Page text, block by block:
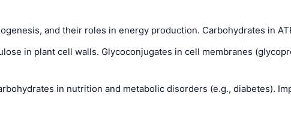
and their roles in energy production. Carbohydrates in
in plant cell walls. Glycoconjugates in cell membranes
in nutrition and metabolic disorders (e.g., diabetes).